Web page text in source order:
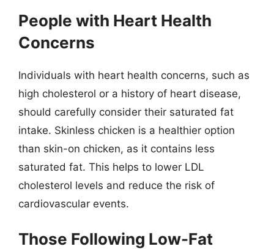
People with Heart Health
Concerns
Individuals with heart health concerns, such as
high cholesterol or a history of heart disease,
should carefully consider their saturated fat
intake. Skinless chicken is a healthier option
than skin-on chicken, as it contains less
saturated fat. This helps to lower LDL
cholesterol levels and reduce the risk of
cardiovascular events.
Those Following Low-Fat